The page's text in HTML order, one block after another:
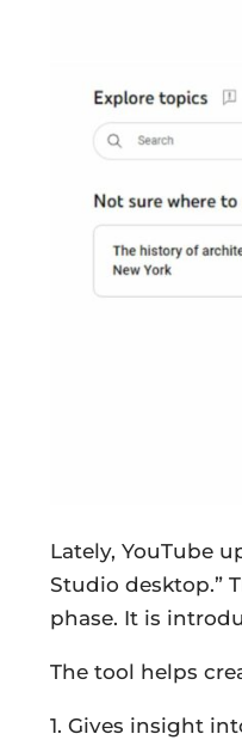
Lately, YouTube
Studio desktop.”
phase. It is
The tool helps
1. Gives insight